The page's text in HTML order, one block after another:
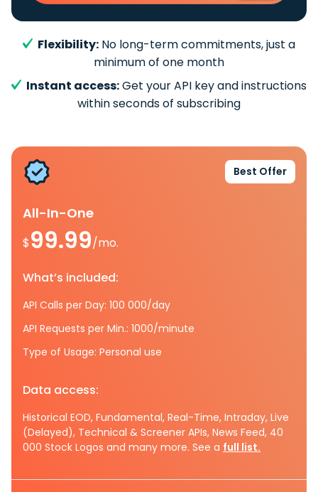
Flexibility: No long-term commitments, just a
minimum of one month
Instant access:Get your API key and instructions
within seconds of subscribing
Best Offer
All-In-One
$99.99/mo.
What’s included:
API Calls per Day: 100 000/day
API Requests per Min.: 1000/minute
Type of Usage: Personal use
Data access:
Historical EOD, Fundamental, Real-Time, Intraday, Live
(Delayed), Technical & Screener APIs, News Feed, 40
000 Stock Logos and many more. See a full list.